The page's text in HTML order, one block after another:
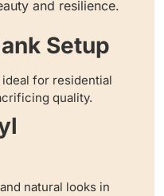
and resilience.
Setup
for residential
quality.
natural looks in